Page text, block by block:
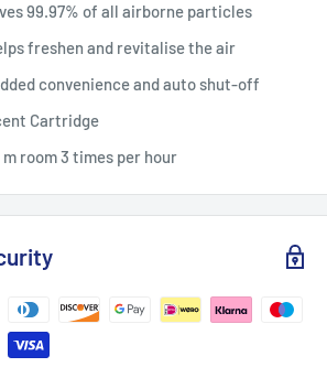
99.97% of all airborne particles
freshen and revitalise the air
convenience and auto shut-off
Cartridge
m room 3 times per hour